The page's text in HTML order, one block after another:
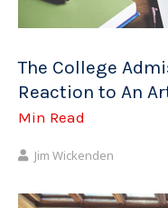
The College
Reaction to An
Min Read
Jim Wickenden